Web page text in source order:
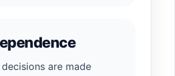
are made